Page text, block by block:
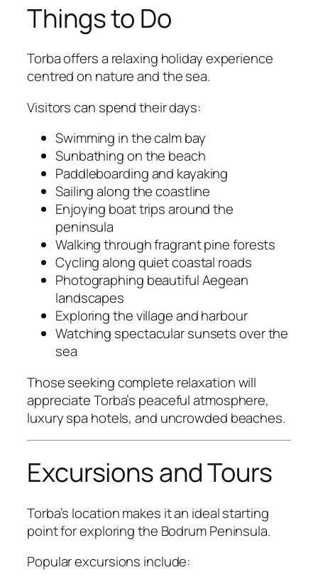
Things to Do
Torba offers a relaxing holiday experience
centred on nature and the sea.
Visitors can spend their days:
Swimming in the calm bay
Sunbathing on the beach
Paddleboarding and kayaking
Sailing along the coastline
Enjoying boat trips around the
peninsula
Walking through fragrant pine forests
Cycling along quiet coastal roads
Photographing beautiful Aegean
landscapes
Exploring the village and harbour
Watching spectacular sunsets over the
sea
Those seeking complete relaxation will
appreciate Torba’s peaceful atmosphere,
luxury spa hotels, and uncrowded beaches.
Excursions and Tours
Torba’s location makes it an ideal starting
point for exploring the Bodrum Peninsula.
Popular excursions include: